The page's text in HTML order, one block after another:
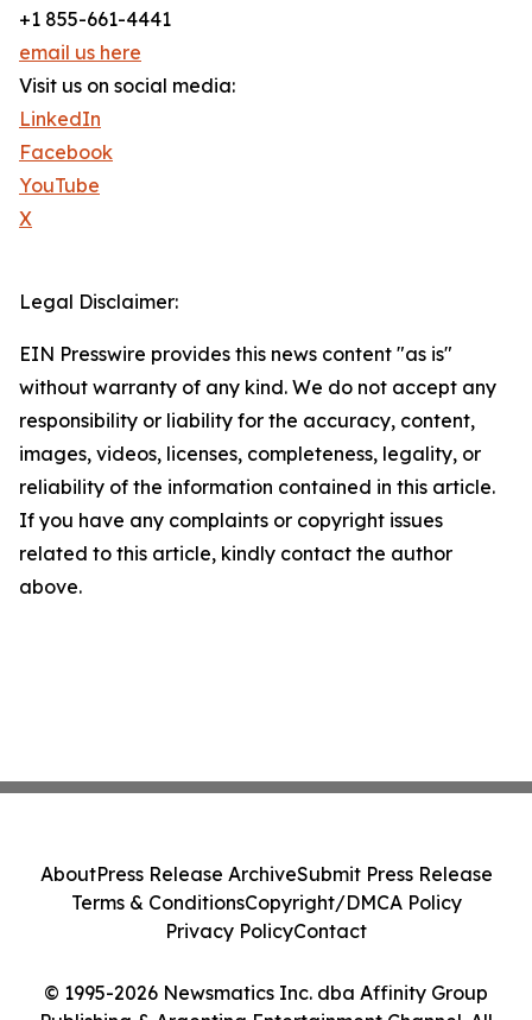
+1 855-661-4441
email us here
Visit us on social media:
LinkedIn
Facebook
YouTube
X
Legal Disclaimer:
EIN Presswire provides this news content "as is"
without warranty of any kind. We do not accept any
responsibility or liability for the accuracy, content,
images, videos, licenses, completeness, legality, or
reliability of the information contained in this article.
If you have any complaints or copyright issues
related to this article, kindly contact the author
above.
© 1995-2026 Newsmatics Inc. dba Affinity Group
AboutPress Release ArchiveSubmit Press Release
Terms & ConditionsCopyright/DMCA Policy
Privacy PolicyContact